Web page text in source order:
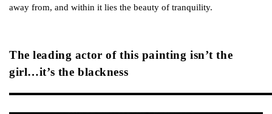
away from, and within it lies the beauty of tranquility.
The leading actor of this painting isn’t the
girl…it’s the blackness